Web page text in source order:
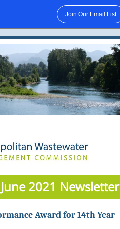
Join Our Email List
2021 Newsletter
Award for 14th Year